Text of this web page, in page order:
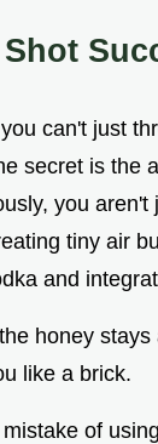
can't just
secret is the
you aren't
tiny air
and
honey
like a brick.
of